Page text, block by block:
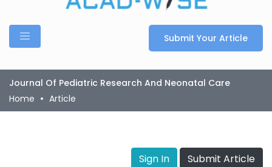
Submit Your Article
Journal Of Pediatric Research And Neonatal Care
Home
Article
Sign In Submit Article